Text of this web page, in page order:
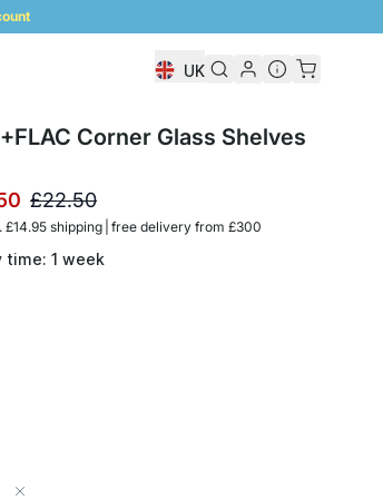
UK
Corner Glass Shelves
£22.50
£14.95 shipping | free delivery from £300
time: 1 week